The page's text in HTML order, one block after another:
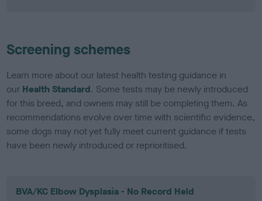
Screening schemes
Learn more about our latest health testing guidance in
our Health Standard. Some tests may be newly introduced
for this breed, and owners may still be completing them. As
recommendations evolve over time with scientific evidence,
some dogs may not yet fully meet current guidance if tests
have been newly introduced or reprioritised.
BVA/KC Elbow Dysplasia - No Record Held